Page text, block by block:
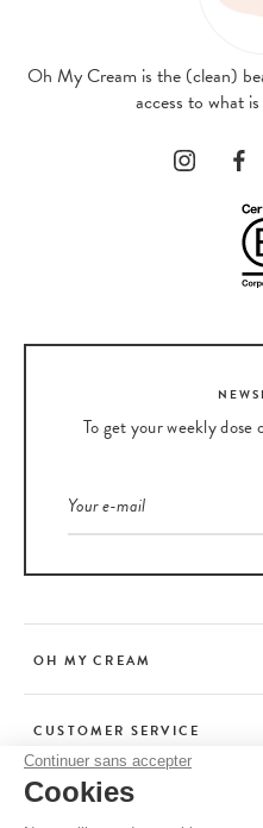
Continuer sans accepter
Cookies
Oh My Cream is the (clean)
access to what
To get your weekly
OH MY CREAM
CUSTOMER SERVICE
ADVICE